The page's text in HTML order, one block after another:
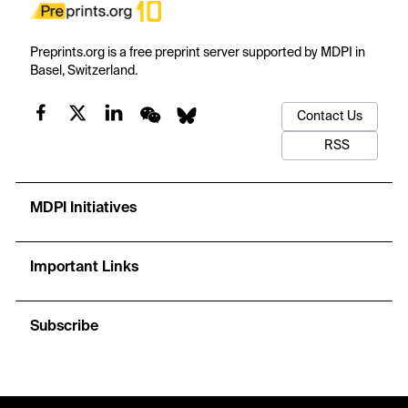
Preprints.org is a free preprint server supported by MDPI in
Basel, Switzerland.
Contact Us
RSS
MDPI Initiatives
Important Links
Subscribe